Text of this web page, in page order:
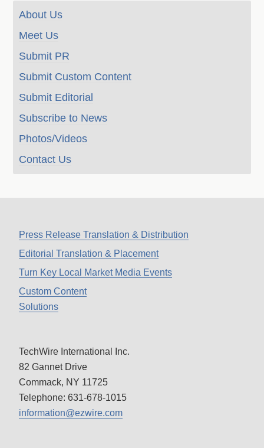
About Us
Meet Us
Submit PR
Submit Custom Content
Submit Editorial
Subscribe to News
Photos/Videos
Contact Us
Press Release Translation & Distribution
Editorial Translation & Placement
Turn Key Local Market Media Events
Custom Content
Solutions
TechWire International Inc.
82 Gannet Drive
Commack, NY 11725
Telephone: 631-678-1015
information@ezwire.com